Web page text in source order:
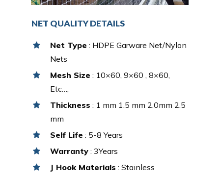
NET QUALITY DETAILS
Net Type : HDPE Garware Net/Nylon
Nets
Mesh Size : 10×60, 9×60 , 8×60,
Etc…,
Thickness : 1 mm 1.5 mm 2.0mm 2.5
mm
Self Life : 5-8 Years
Warranty : 3Years
J Hook Materials : Stainless